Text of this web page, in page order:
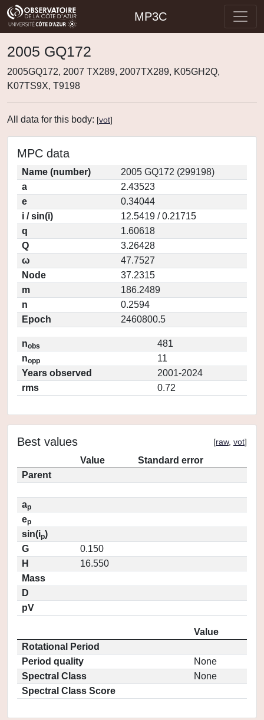
MP3C
2005 GQ172
2005GQ172, 2007 TX289, 2007TX289, K05GH2Q,
K07TS9X, T9198
All data for this body: [vot]
MPC data
Name (number)
2005 GQ172 (299198)
a
2.43523
e
0.34044
i / sin(i)
12.5419 / 0.21715
q
1.60618
Q
3.26428
ω
47.7527
Node
37.2315
m
186.2489
n
0.2594
Epoch
2460800.5
nobs
481
nopp
11
Years observed
2001-2024
rms
0.72
Best values [raw, vot]
Value
Standard error
Parent
ap
ep
sin(ip)
G
0.150
H
16.550
Mass
D
pV
Value
Rotational Period
Period quality
None
Spectral Class
None
Spectral Class Score